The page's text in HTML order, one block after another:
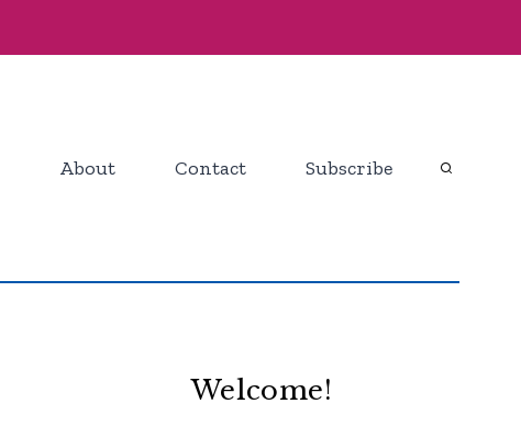
About Contact Subscribe
Welcome!